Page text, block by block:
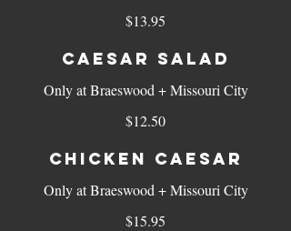
$13.95
Caesar Salad
Only at Braeswood + Missouri City
$12.50
Chicken Caesar
Only at Braeswood + Missouri City
$15.95